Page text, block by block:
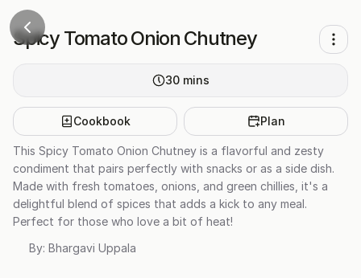
Spicy Tomato Onion Chutney
30 mins
Cookbook Plan
This Spicy Tomato Onion Chutney is a flavorful and zesty
condiment that pairs perfectly with snacks or as a side dish.
Made with fresh tomatoes, onions, and green chillies, it's a
delightful blend of spices that adds a kick to any meal.
Perfect for those who love a bit of heat!
By: Bhargavi Uppala